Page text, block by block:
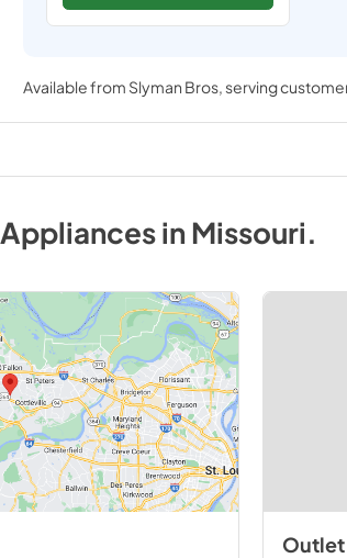
Available from Slyman Bros, serving
AppliancesinMissouri.
Outlet